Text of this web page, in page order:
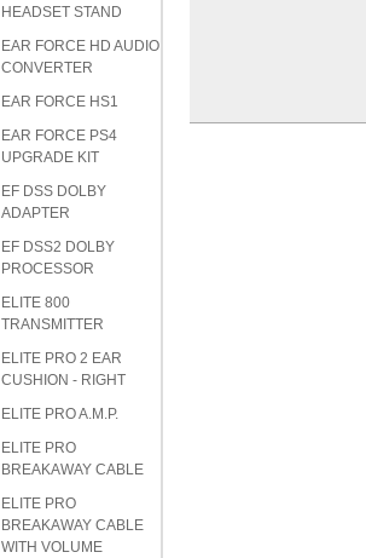
HEADSET STAND
EAR FORCE HD AUDIO
CONVERTER
EAR FORCE HS1
EAR FORCE PS4
UPGRADE KIT
EF DSS DOLBY
ADAPTER
EF DSS2 DOLBY
PROCESSOR
ELITE 800
TRANSMITTER
ELITE PRO 2 EAR
CUSHION - RIGHT
ELITE PRO A.M.P.
ELITE PRO
BREAKAWAY CABLE
ELITE PRO
BREAKAWAY CABLE
WITH VOLUME